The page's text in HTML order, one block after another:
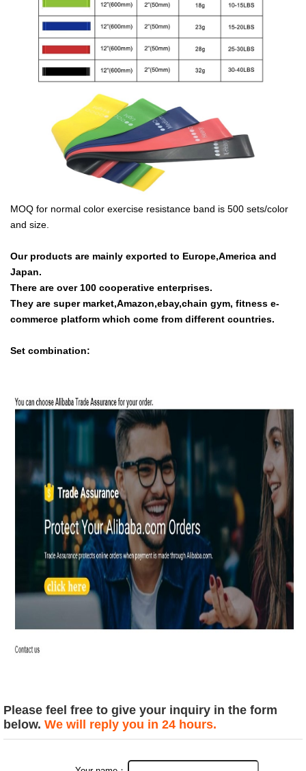
MOQ for normal color exercise resistance band is 500 sets/color
and size.
Our products are mainly exported to Europe,America and
Japan.
There are over 100 cooperative enterprises.
They are super market,Amazon,ebay,chain gym, fitness e-
commerce platform which come from different countries.
Set combination:
Please feel free to give your inquiry in the form
below. We will reply you in 24 hours.